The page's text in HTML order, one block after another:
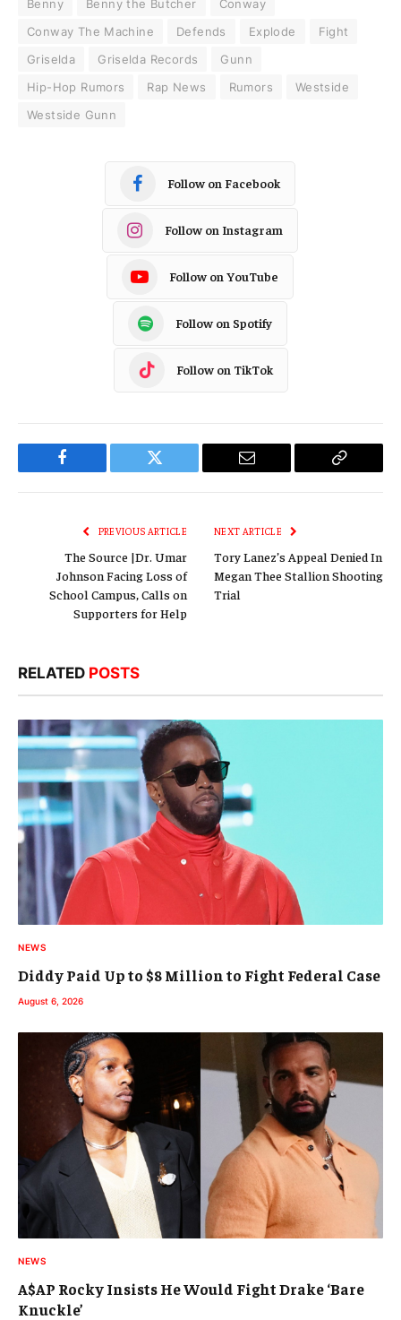
Benny Benny the Butcher
Conway
Conway The Machine
Defends Explode
Fight
Griselda
Griselda Records
Gunn
Hip-Hop Rumors
Rap News Rumors
Westside
Westside Gunn
Follow on Facebook
Follow on Instagram
Follow on YouTube
Follow on Spotify
Follow on TikTok
Facebook Twitter Email
Copy
PREVIOUS ARTICLE
The Source |Dr. Umar
Johnson Facing Loss of
School Campus, Calls on
Supporters for Help
NEXT ARTICLE
Tory Lanez’s Appeal Denied In
Megan Thee Stallion Shooting
Trial
RELATED POSTS
NEWS
Diddy Paid Up to $8 Million to Fight Federal Case
August 6, 2026
NEWS
A$AP Rocky Insists He Would Fight Drake ‘Bare
Knuckle’